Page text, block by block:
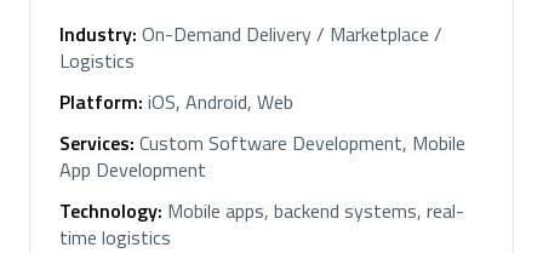
Industry: On-Demand Delivery / Marketplace /
Logistics
Platform: iOS, Android, Web
Services: Custom Software Development, Mobile
App Development
Technology: Mobile apps, backend systems, real-
time logistics